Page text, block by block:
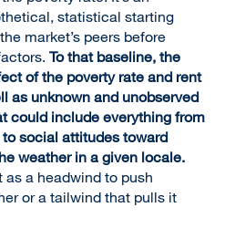
statistical starting
market’s peers before
To that baseline, the
of the poverty rate and rent
as unknown and unobserved
could include everything from
social attitudes toward
weather in a given locale.
a headwind to push
or a tailwind that pulls it